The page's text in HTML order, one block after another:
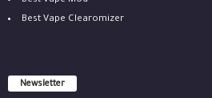
Best Vape Clearomizer
Newsletter